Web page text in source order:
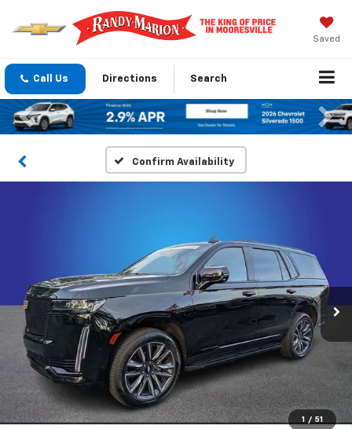
Saved
Call Us Directions Search
Previous
Confirm Availability
1 / 51